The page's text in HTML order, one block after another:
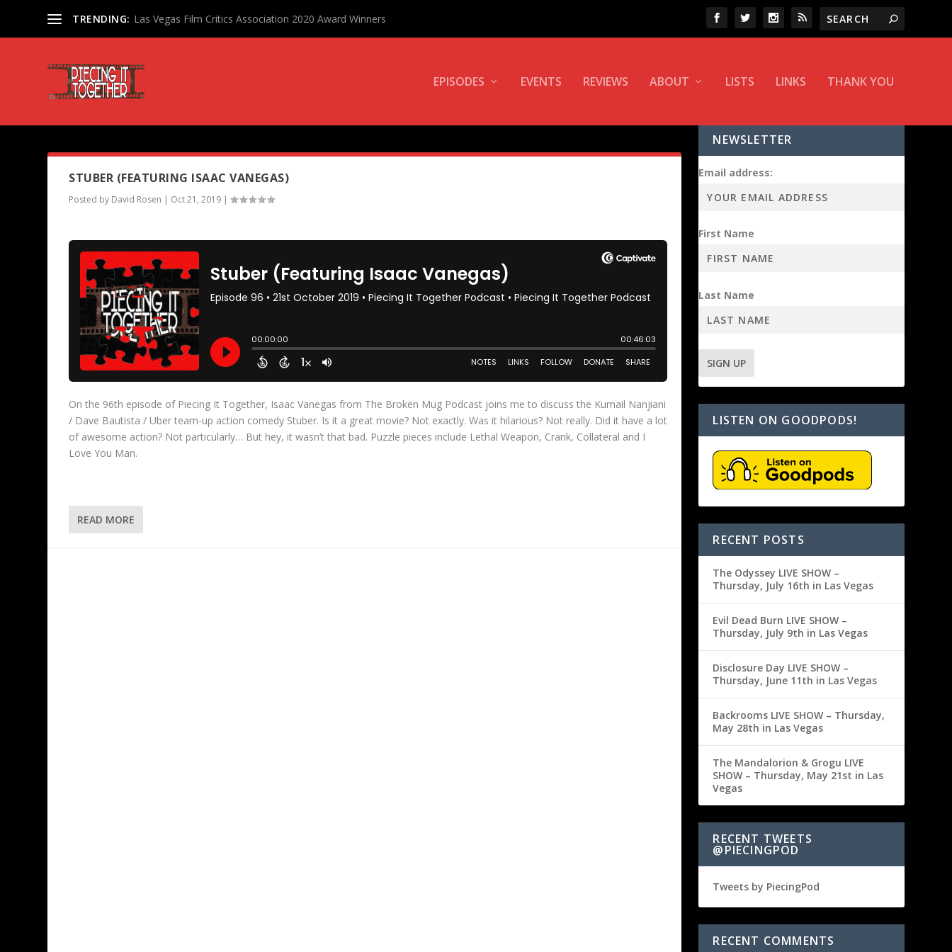
TRENDING: Las Vegas Film Critics Association 2020 Award Winners
EPISODES EVENTS REVIEWS ABOUT LISTS LINKS THANK YOU
PODCAST TAG:ISAAC VANEGAS
STUBER (FEATURING ISAAC VANEGAS)
Posted by David Rosen | Oct 21, 2019 |
On the 96th episode of Piecing It Together, Isaac Vanegas from The Broken Mug Podcast joins me to discuss the Kumail Nanjiani
/ Dave Bautista / Uber team-up action comedy Stuber. Is it a great movie? Not exactly. Was it hilarious? Not really. Did it have a lot
of awesome action? Not particularly… But hey, it wasn’t that bad. Puzzle pieces include Lethal Weapon, Crank, Collateral and I
Love You Man.
READ MORE
NEWSLETTER
Email address:
First Name
Last Name
LISTEN ON GOODPODS!
RECENT POSTS
The Odyssey LIVE SHOW –
Thursday, July 16th in Las Vegas
Evil Dead Burn LIVE SHOW –
Thursday, July 9th in Las Vegas
Disclosure Day LIVE SHOW –
Thursday, June 11th in Las Vegas
Backrooms LIVE SHOW – Thursday,
May 28th in Las Vegas
The Mandalorion & Grogu LIVE
SHOW – Thursday, May 21st in Las
Vegas
RECENT TWEETS
@PIECINGPOD
Tweets by PiecingPod
RECENT COMMENTS